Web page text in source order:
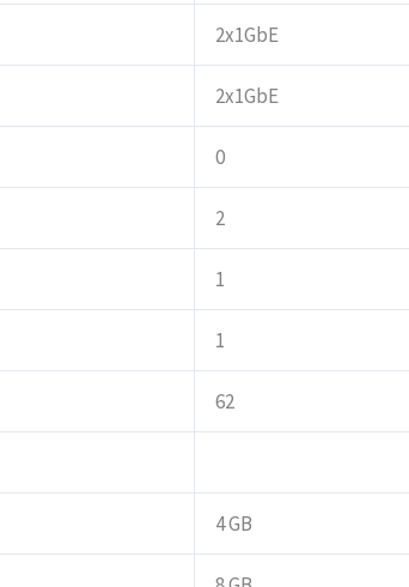
2x1GbE
2x1GbE
0
2
1
1
62
4 GB